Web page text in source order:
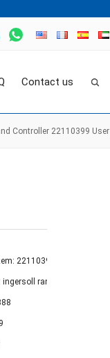
Contact us
Controller 22110399 User
22110399
ingersoll rand controller